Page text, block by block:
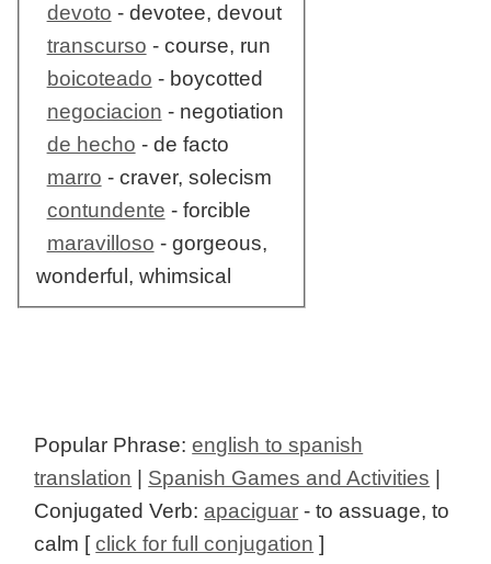
devoto - devotee, devout
transcurso - course, run
boicoteado - boycotted
negociacion - negotiation
de hecho - de facto
marro - craver, solecism
contundente - forcible
maravilloso - gorgeous,
wonderful, whimsical
Popular Phrase:english to spanish
translation
Spanish Games and Activities
Conjugated Verb: apaciguar - to assuage, to
calm [click for full conjugation ]